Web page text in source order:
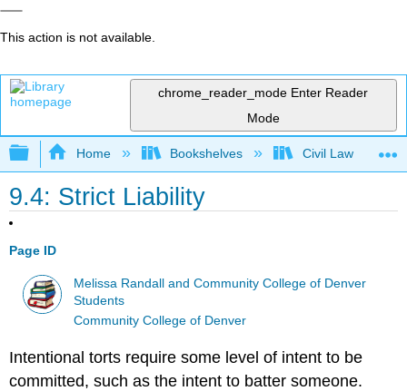
This action is not available.
chrome_reader_mode Enter Reader
Mode
Expand/collapse global hierarchy
Home Bookshelves Civil Law
9.4: Strict Liability
Page ID
Melissa Randall and Community College of Denver
Students
Community College of Denver
Intentional torts require some level of intent to be
committed, such as the intent to batter someone.